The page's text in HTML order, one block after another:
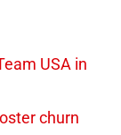
USA in
churn